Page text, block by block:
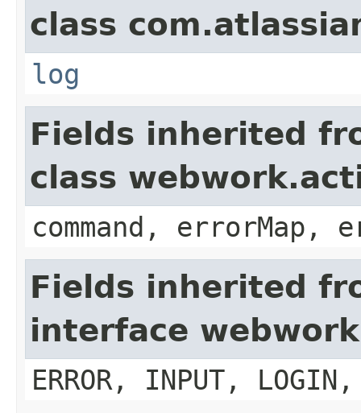
class
log
Fields inherited
class
command, errorMap,
Fields inherited
interface
ERROR, INPUT, LOGIN,